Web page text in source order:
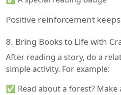
Positive reinforcement
8. Bring Books to Life with
After reading a story, do a
simple activity. For example:
✅ Read about a forest? Make